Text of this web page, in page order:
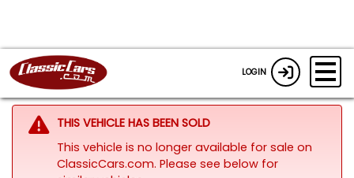
LOGIN
THIS VEHICLE HAS BEEN SOLD
This vehicle is no longer available for sale on
ClassicCars.com. Please see below for